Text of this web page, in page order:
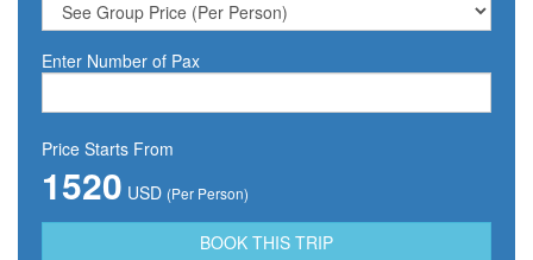
Enter Number of Pax
Price Starts From
1520 USD (Per Person)